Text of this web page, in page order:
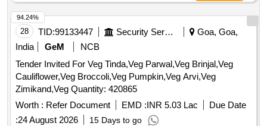
28 TID:99133447
Goa, Goa,
India
GeM
NCB
Tender Invited For Veg Tinda,Veg Parwal,Veg Brinjal,Veg
Cauliflower,Veg Broccoli,Veg Pumpkin,Veg Arvi,Veg
Zimikand,Veg Quantity: 420865
Worth : Refer Document EMD :INR 5.03 Lac
Due Date
:24 August 2026 15 Days to go
94.24%